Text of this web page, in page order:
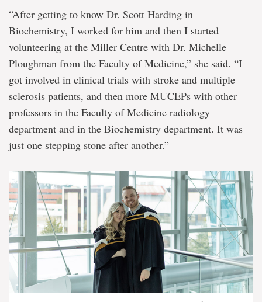
“After getting to know Dr. Scott Harding in
Biochemistry, I worked for him and then I started
volunteering at the Miller Centre with Dr. Michelle
Ploughman from the Faculty of Medicine,” she said. “I
got involved in clinical trials with stroke and multiple
sclerosis patients, and then more MUCEPs with other
professors in the Faculty of Medicine radiology
department and in the Biochemistry department. It was
just one stepping stone after another.”